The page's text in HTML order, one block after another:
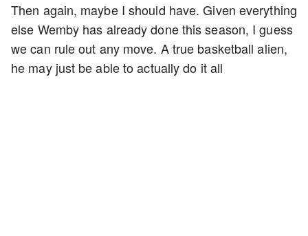
Then again, maybe I should have. Given everything
else Wemby has already done this season, I guess
we can rule out any move. A true basketball alien,
he may just be able to actually do it all